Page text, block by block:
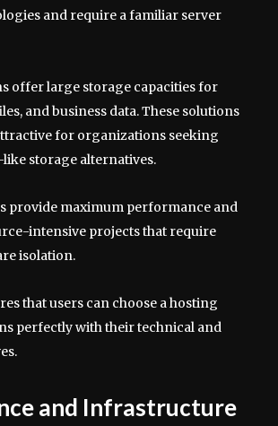
and require a familiar server
offer large storage capacities for
and business data. These solutions
for organizations seeking
storage alternatives.
provide maximum performance and
intensive projects that require
isolation.
that users can choose a hosting
perfectly with their technical and
and Infrastructure